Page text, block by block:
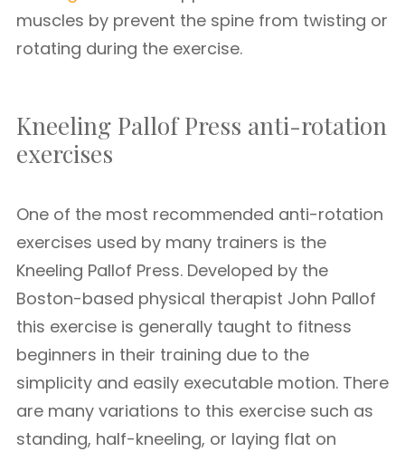
muscles by prevent the spine from twisting or
rotating during the exercise.
Kneeling Pallof Press anti-rotation
exercises
One of the most recommended anti-rotation
exercises used by many trainers is the
Kneeling Pallof Press. Developed by the
Boston-based physical therapist John Pallof
this exercise is generally taught to fitness
beginners in their training due to the
simplicity and easily executable motion. There
are many variations to this exercise such as
standing, half-kneeling, or laying flat on